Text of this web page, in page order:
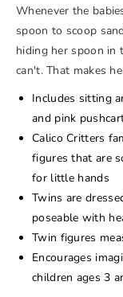
Whenever the
spoon to scoop
hiding her spoon in
can't. That makes
Includes sitting
and pink
Calico Critters
figures that are
for little hands
Twins are
poseable with
Twin figures
Encourages
children ages 3